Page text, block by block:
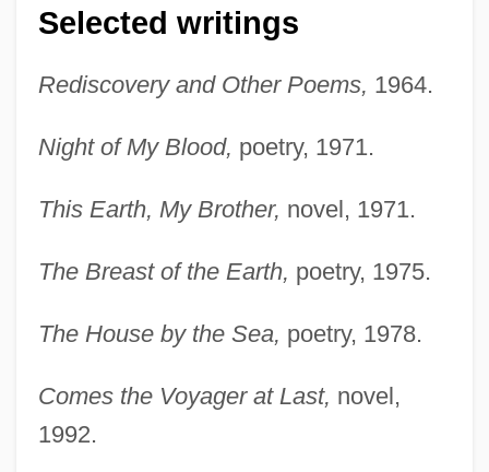
Selected writings
Rediscovery and Other Poems, 1964.
Night of My Blood, poetry, 1971.
This Earth, My Brother, novel, 1971.
The Breast of the Earth, poetry, 1975.
The House by the Sea, poetry, 1978.
Comes the Voyager at Last, novel,
1992.